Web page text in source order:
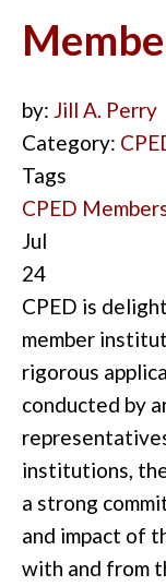
by: Jill A. Perry
Category:
Tags
CPED
Jul
24
CPED is
member
rigorous
conducted by
institutions,
a strong
and impact of
with and from